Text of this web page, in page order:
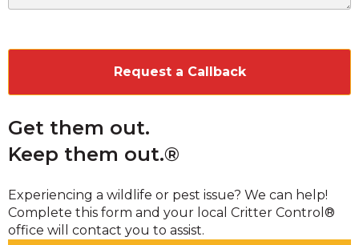
Get them out.
Keep them out.®
Experiencing a wildlife or pest issue? We can help!
Complete this form and your local Critter Control®
office will contact you to assist.